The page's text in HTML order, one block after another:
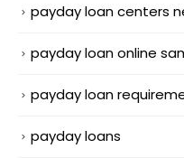
payday loan centers
payday loan online
payday loan
payday loans